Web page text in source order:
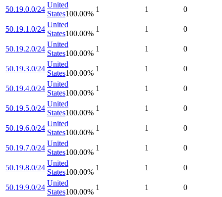
50.19.0.0/24
United
States100.00%
1 1 0
50.19.1.0/24
United
States100.00%
1 1 0
50.19.2.0/24
United
States100.00%
1 1 0
50.19.3.0/24
United
States100.00%
1 1 0
50.19.4.0/24
United
States100.00%
1 1 0
50.19.5.0/24
United
States100.00%
1 1 0
50.19.6.0/24
United
States100.00%
1 1 0
50.19.7.0/24
United
States100.00%
1 1 0
50.19.8.0/24
United
States100.00%
1 1 0
50.19.9.0/24
United
States100.00%
1 1 0